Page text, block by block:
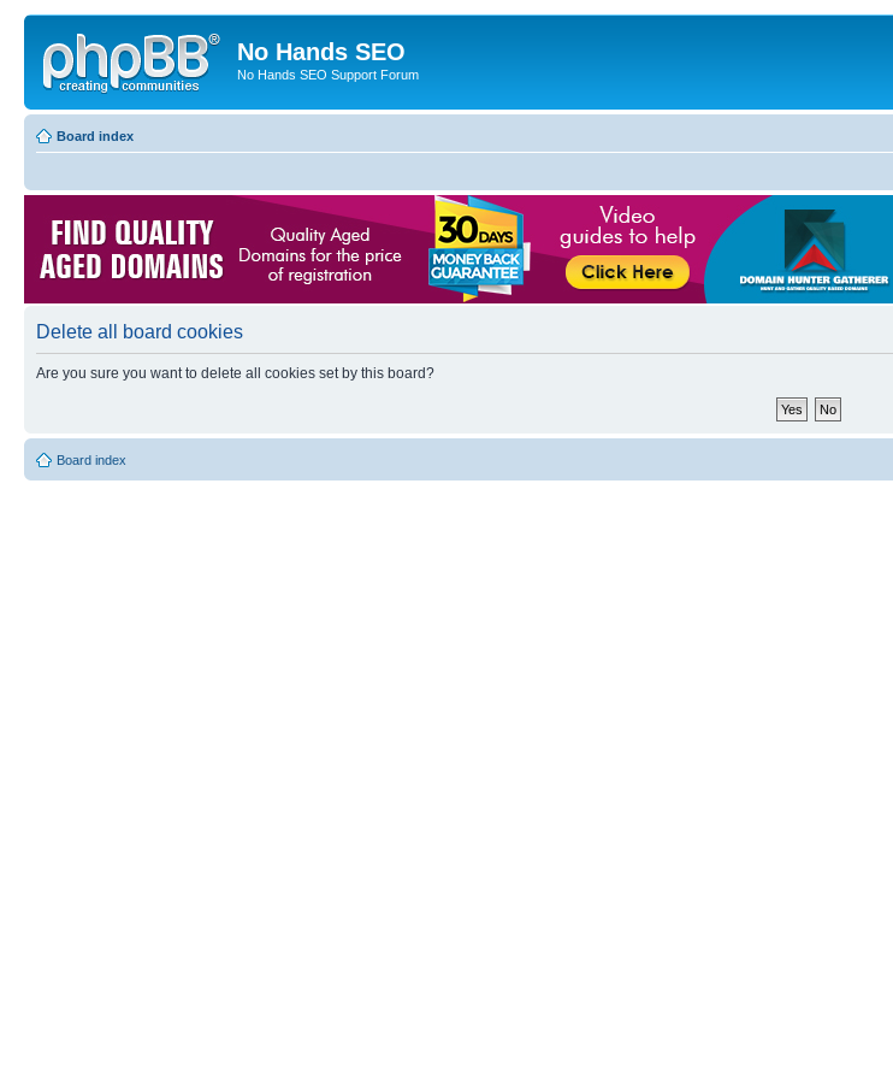
No Hands SEO
No Hands SEO Support Forum
Board index
Delete all board cookies
Are you sure you want to delete all cookies set by this board?
Board index